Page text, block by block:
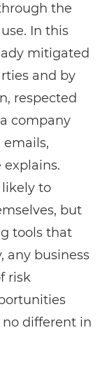
the
In this
mitigated
and by
respected
company
explains.
likely to
but
tools that
any business
risk
no different in